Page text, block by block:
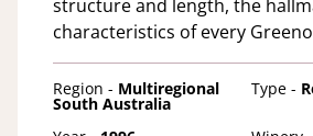
structure and length, the
characteristics of every
Region - Multiregional
South Australia
Type -